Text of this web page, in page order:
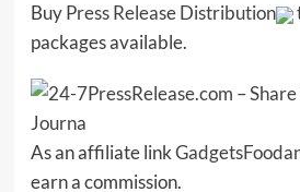
BuyPress Release Distribution
packages available.
As an affiliate link
earn a commission.